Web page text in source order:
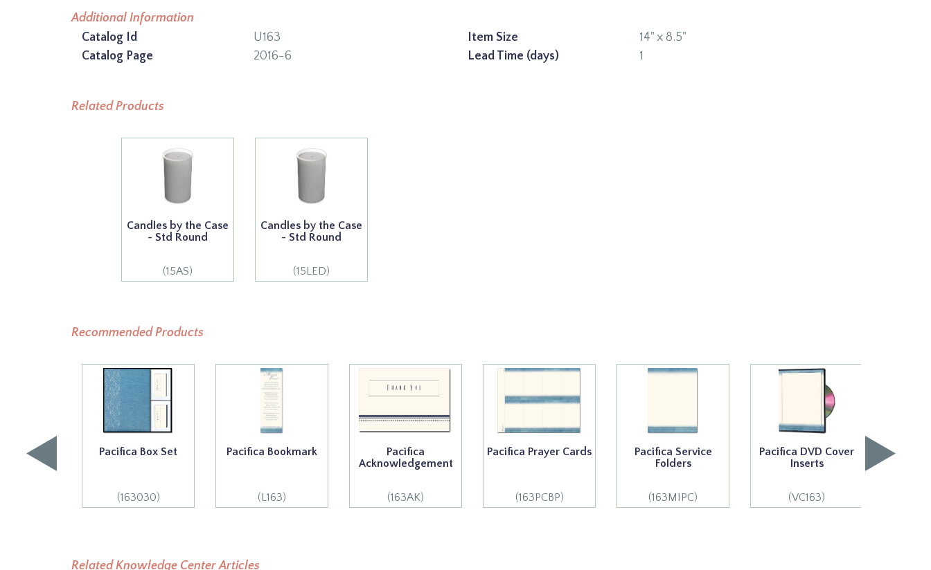
Additional Information
Catalog Id
U163
Catalog Page
2016-6
Item Size
14" x 8.5"
Lead Time (days)
1
Related Products
Candles by the Case
- Std Round
(15AS)
Candles by the Case
- Std Round
(15LED)
Recommended Products
Pacifica Box Set
(163030)
Pacifica Bookmark
(L163)
Pacifica
Acknowledgement
(163AK)
Pacifica Prayer Cards
(163PCBP)
Pacifica Service
Folders
(163MIPC)
Pacifica DVD Cover
Inserts
(VC163)
Related Knowledge Center Articles